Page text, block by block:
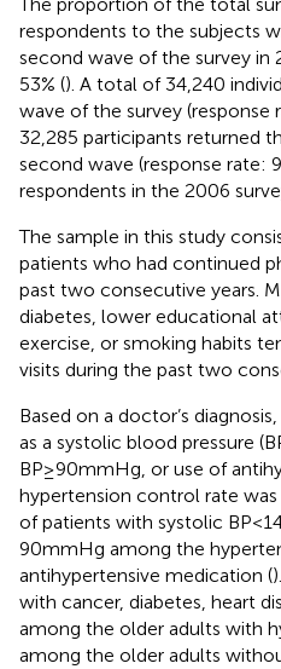
respondents to the subjects
second wave of the survey in
53% (). A total of 34,240
wave of the survey (response
32,285 participants returned
second wave (response rate:
respondents in the 2006
The sample in this study
patients who had continued
past two consecutive years.
diabetes, lower educational
exercise, or smoking habits
visits during the past two
Based on a doctor’s
as a systolic blood pressure
BP ≥ 90 mmHg, or use of
hypertension control rate
of patients with systolic BP <
90 mmHg among the
antihypertensive medication (
with cancer, diabetes, heart
among the older adults with
among the older adults